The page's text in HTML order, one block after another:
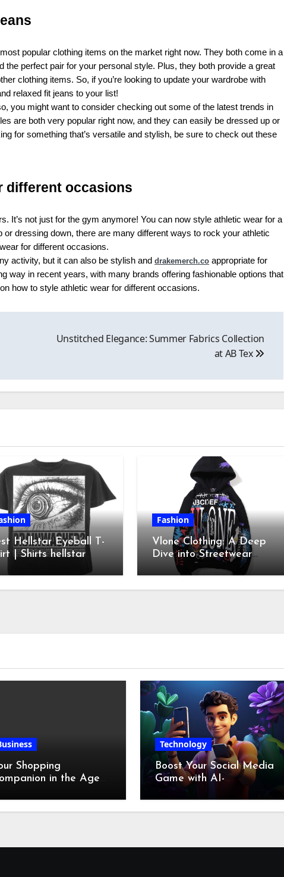
popular clothing items on the market right now. They both come in a
perfect pair for your personal style. Plus, they both provide a great
clothing items. So, if you’re looking to update your wardrobe with
relaxed fit jeans to your list!
you might want to consider checking out some of the latest trends in
are both very popular right now, and they can easily be dressed up or
for something that’s versatile and stylish, be sure to check out these
different occasions
It’s not just for the gym anymore! You can now style athletic wear for a
dressing down, there are many different ways to rock your athletic
for different occasions.
activity, but it can also be stylish and drakemerch.co appropriate for
way in recent years, with many brands offering fashionable options that
how to style athletic wear for different occasions.
Unstitched Elegance: Summer Fabrics Collection
at AB Tex
Hellstar Eyeball T-
| Shirts hellstar
Hellstar clothes
Fashion
Vlone Clothing: A Deep
Dive into Streetwear
Culture
Shopping
in the Age
Technology
Boost Your Social Media
Game with AI-
Generated Videos from
VideoGPT